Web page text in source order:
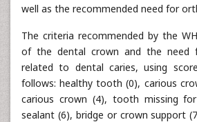
well as the recommended need for
The criteria recommended by the
of the dental crown and the need
related to dental caries, using
follows: healthy tooth (0), carious
carious crown (4), tooth missing
sealant (6), bridge or crown support